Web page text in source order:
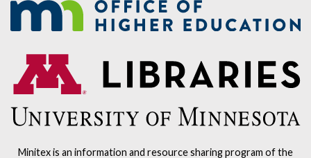
Minitex is an information and resource sharing program of the